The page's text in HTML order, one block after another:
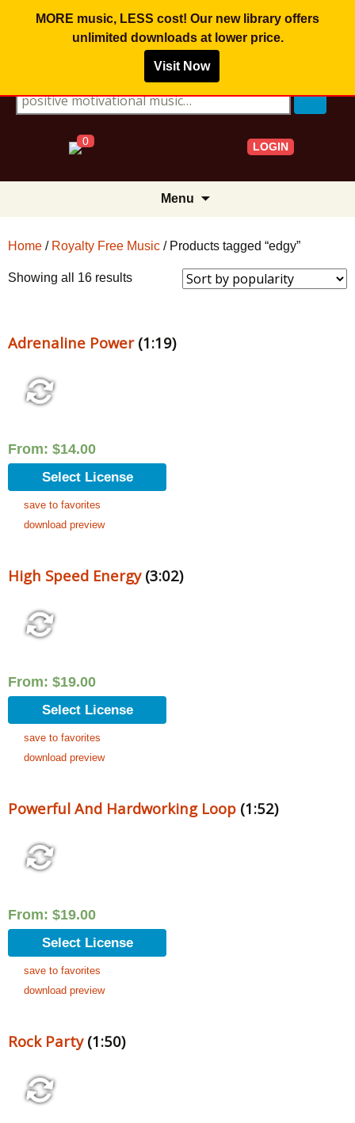
MORE music, LESS cost! Our new library offers
unlimited downloadsat lower price.
Visit Now
Search for:
0 LOGIN
Menu
Home / Royalty Free Music / Products tagged “edgy”
Showing all 16 resultsSorted
Adrenaline Power(1:19)
From: $14.00
Select License
save to favorites
download preview
High Speed Energy(3:02)
From: $19.00
Select License
save to favorites
download preview
Powerful And Hardworking Loop (1:52)
From: $19.00
Select License
save to favorites
download preview
Rock Party(1:50)